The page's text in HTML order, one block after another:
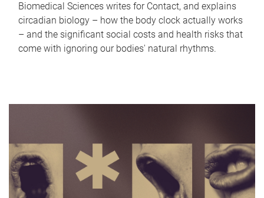
Biomedical Sciences writes for Contact, and explains
circadian biology – how the body clock actually works
– and the significant social costs and health risks that
come with ignoring our bodies' natural rhythms.